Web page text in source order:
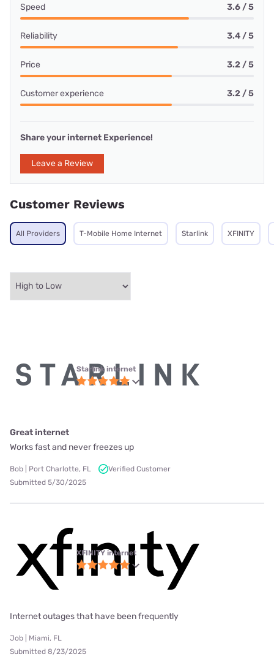
Speed 3.6 / 5
Reliability 3.4 / 5
Price 3.2 / 5
Customer experience 3.2 / 5
Share your internet Experience!
Leave a Review
Customer Reviews
All Providers T-Mobile Home Internet Starlink XFINITY
Starlink internet
Great internet
Works fast and never freezes up
Bob | Port Charlotte, FL
Verified Customer
Submitted 5/30/2025
XFINITY internet
Internet outages that have been frequently
Job | Miami, FL
Submitted 8/23/2025